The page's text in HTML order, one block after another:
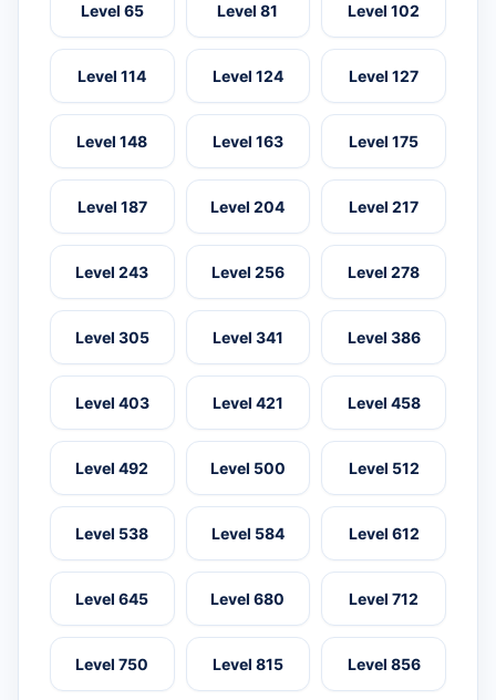
Level 65 Level 81 Level 102
Level 114 Level 124 Level 127
Level 148 Level 163 Level 175
Level 187 Level 204 Level 217
Level 243 Level 256 Level 278
Level 305 Level 341 Level 386
Level 403 Level 421 Level 458
Level 492 Level 500 Level 512
Level 538 Level 584 Level 612
Level 645 Level 680 Level 712
Level 750 Level 815 Level 856